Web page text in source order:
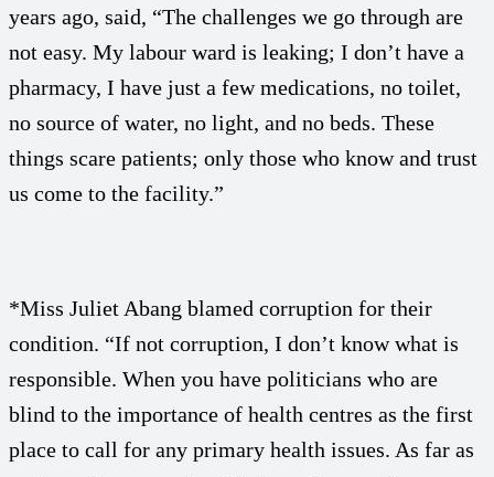
years ago, said, “The challenges we go through are
not easy. My labour ward is leaking; I don’t have a
pharmacy, I have just a few medications, no toilet,
no source of water, no light, and no beds. These
things scare patients; only those who know and trust
us come to the facility.”
*Miss Juliet Abang blamed corruption for their
condition. “If not corruption, I don’t know what is
responsible. When you have politicians who are
blind to the importance of health centres as the first
place to call for any primary health issues. As far as